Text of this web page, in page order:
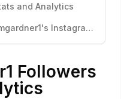
and Analytics
Know More About scottmgardner1's Instagram Activity
Followers